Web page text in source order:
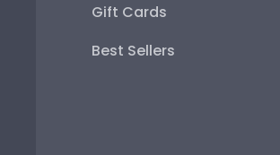
Gift Cards
Best Sellers